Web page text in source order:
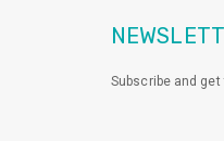
Subscribe and